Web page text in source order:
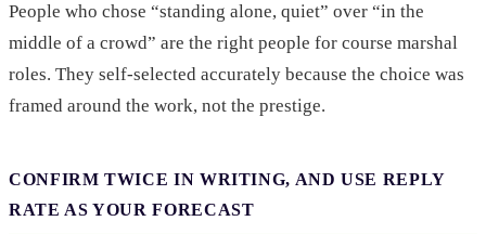
People who chose “standing alone, quiet” over “in the
middle of a crowd” are the right people for course marshal
roles. They self-selected accurately because the choice was
framed around the work, not the prestige.
CONFIRM TWICE IN WRITING, AND USE REPLY
RATE AS YOUR FORECAST